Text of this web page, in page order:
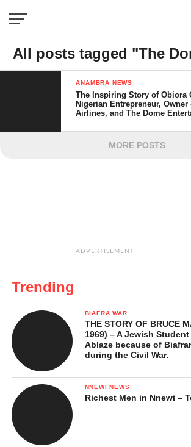
All posts tagged "The
ANAMBRA NEWS
The Inspiring Story of Obiora
Nigerian Entrepreneur,
Airlines, and The Dome
MORE POSTS
ADVERTISEMENT
Trending
BIAFRA WAR
THE STORY OF BRUCE
1969) – A Jewish
Ablaze because of
during the Civil War.
NNEWI NEWS
Richest Men in Nnewi –